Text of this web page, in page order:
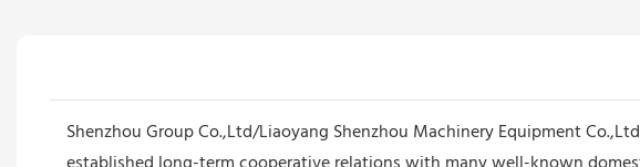
Shenzhou Group Co.,Ltd/Liaoyang Shenzhou Machinery Equipment